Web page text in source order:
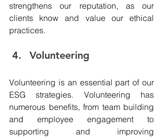
strengthens our reputation, as our
clients know and value our ethical
practices.
Volunteering
Volunteering is an essential part of our
ESG strategies. Volunteering has
numerous benefits, from team building
and employee engagement to
supporting and improving